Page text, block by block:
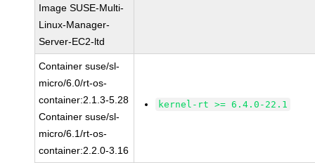
Image SUSE-Multi-
Linux-Manager-
Server-EC2-ltd
Container suse/sl-
micro/6.0/rt-os-
container:2.1.3-5.28
Container suse/sl-
micro/6.1/rt-os-
container:2.2.0-3.16
kernel-rt >= 6.4.0-22.1